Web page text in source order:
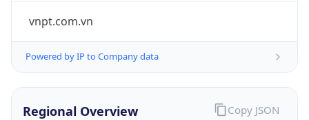
vnpt.com.vn
Powered by IP to Company data
Regional Overview Copy JSON